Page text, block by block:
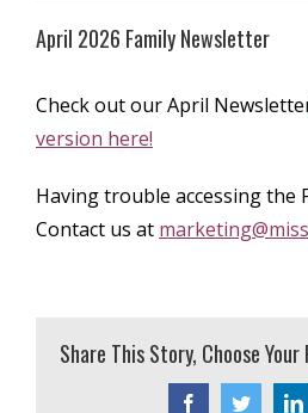
April 2026 Family Newsletter
Check out our April
version here!
Having trouble accessing the
Contact us at
Share This Story, Choose
FacebookTwitter